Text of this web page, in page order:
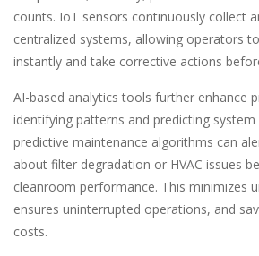
counts. IoT sensors continuously collect
centralized systems, allowing operators
instantly and take corrective actions
AI-based analytics tools further enhance
identifying patterns and predicting
predictive maintenance algorithms can
about filter degradation or HVAC issues
cleanroom performance. This minimizes
ensures uninterrupted operations, and
costs.